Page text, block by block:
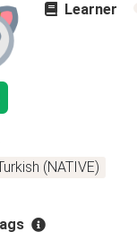
Learner
(NATIVE)